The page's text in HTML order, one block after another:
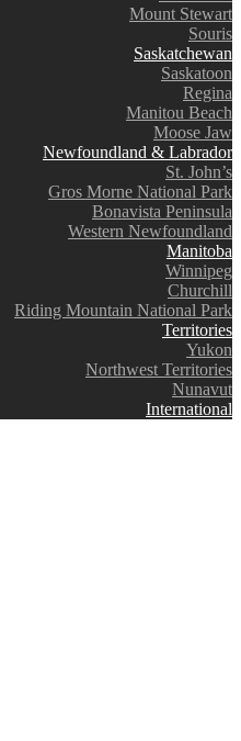
Mount Stewart
Souris
Saskatchewan
Saskatoon
Regina
Manitou Beach
Moose Jaw
Newfoundland & Labrador
St. John’s
Gros Morne National Park
Bonavista Peninsula
Western Newfoundland
Manitoba
Winnipeg
Churchill
Riding Mountain National Park
Territories
Yukon
Northwest Territories
Nunavut
International